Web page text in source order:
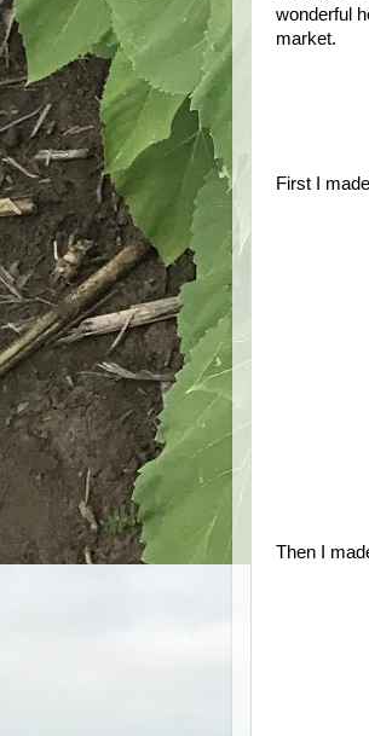
wonderful
market.
First I
Then I